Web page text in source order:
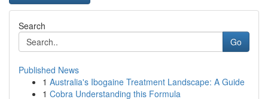
Search
Go
Published News
1 Australia's Ibogaine Treatment Landscape: A Guide
1 Cobra Understanding this Formula